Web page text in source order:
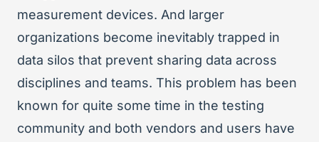
measurement devices. And larger
organizations become inevitably trapped in
data silos that prevent sharing data across
disciplines and teams. This problem has been
known for quite some time in the testing
community and both vendors and users have